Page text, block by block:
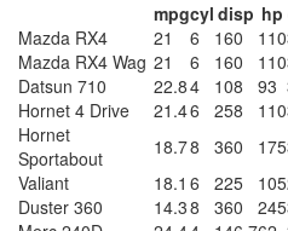
mpgcyl disp hp
Mazda RX4
21 6 160 110
Mazda RX4 Wag 21 6 160 110
Datsun 710
22.84 108 93
Hornet 4 Drive
21.46 258 110
Hornet
Sportabout
18.78 360 175
Valiant
18.1 6 225 105
Duster 360
14.38 360 245